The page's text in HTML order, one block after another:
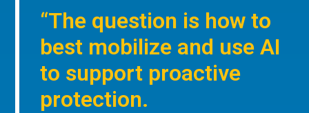
“The question is how to
best mobilize and use AI
to support proactive
protection.